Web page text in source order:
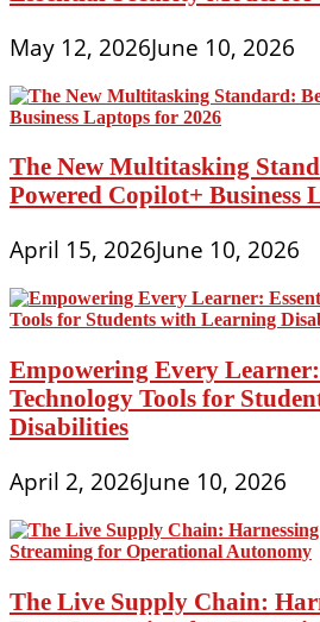
May 12, 2026June 10, 2026
The New Multitasking
Powered Copilot+ Business
April 15, 2026June 10, 2026
Empowering Every
Technology Tools for
Disabilities
April 2, 2026June 10, 2026
The Live Supply Chain: